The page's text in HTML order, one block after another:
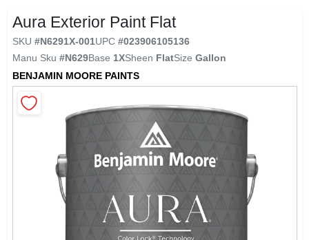
Colors
Brands
Store Info
Aura Exterior Paint Flat
SKU #N6291X-001UPC #023906105136
Manu Sku #N629Base 1XSheen FlatSize Gallon
BENJAMIN MOORE PAINTS